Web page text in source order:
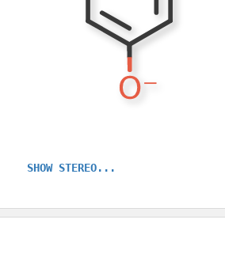
SHOW STEREO...